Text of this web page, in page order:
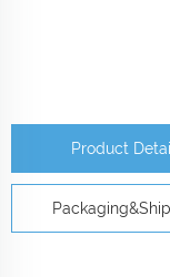
Product